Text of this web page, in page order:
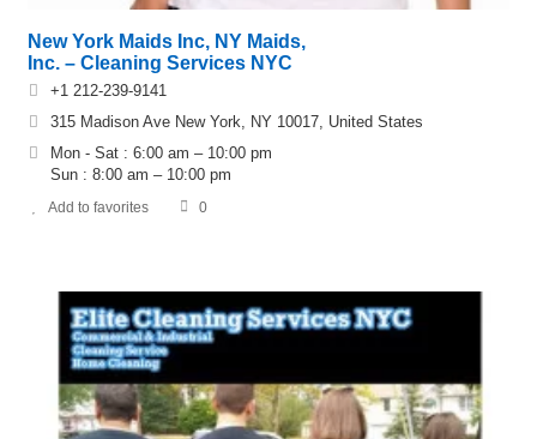
New York Maids Inc, NY Maids,
Inc. – Cleaning Services NYC
+1 212-239-9141
315 Madison Ave New York, NY 10017, United States
Mon - Sat : 6:00 am – 10:00 pm
Sun : 8:00 am – 10:00 pm
Add to favorites 0